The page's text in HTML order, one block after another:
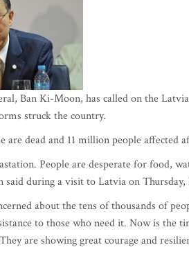
Ban Ki-Moon, has called on the
struck the country.
are dead and 11 million people
People are desperate for food,
during a visit to Latvia on Thursday,
about the tens of thousands of
to those who need it. Now is
are showing great courage and